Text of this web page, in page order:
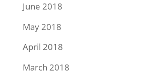
June 2018
May 2018
April 2018
March 2018